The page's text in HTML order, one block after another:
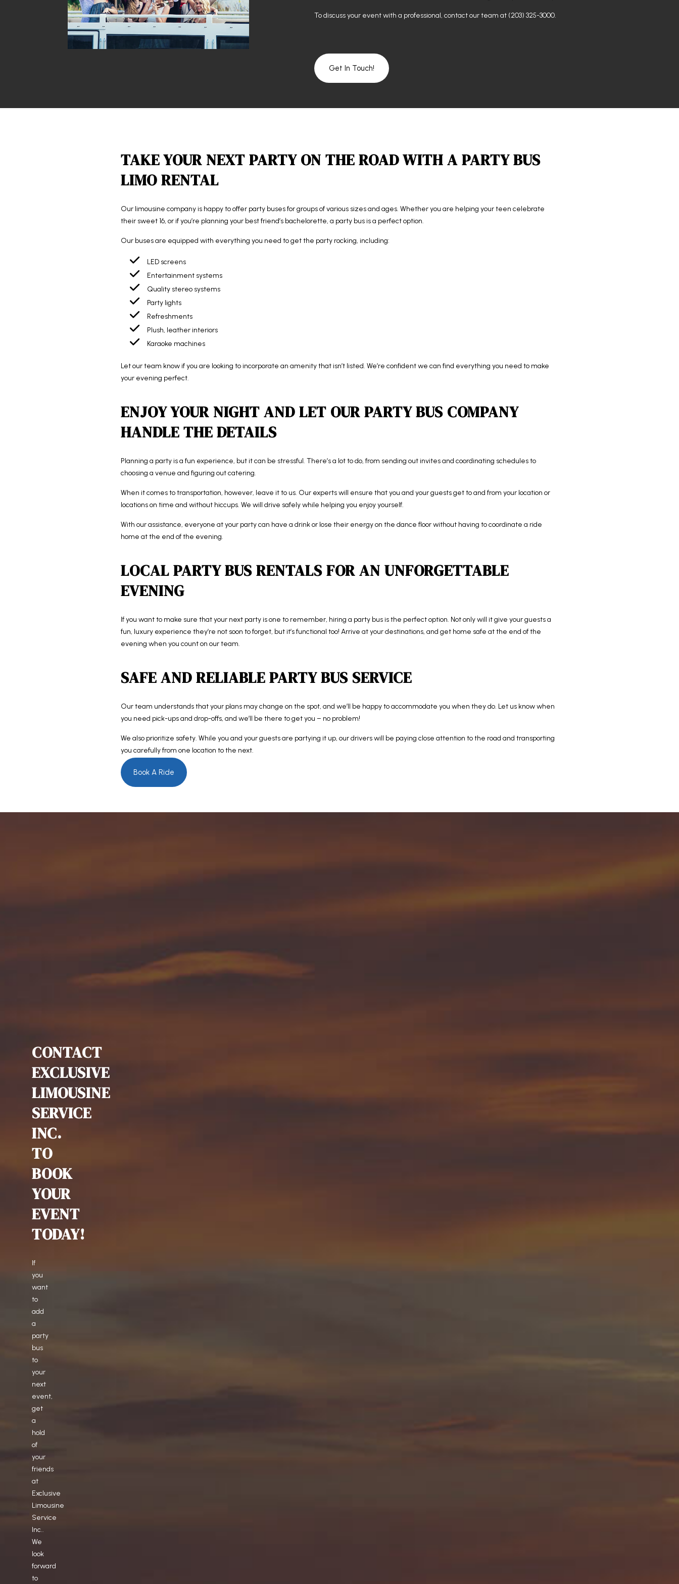
To discuss your event with a professional, contact our team at (203) 325-3000.
Get In Touch!
TAKE YOUR NEXT PARTY ON THE ROAD WITH A PARTY BUS
LIMO RENTAL
Our limousine companyis happy to offer party buses for groups of various sizes and ages. Whether you are helping your teen celebrate
their sweet 16, or if you’re planning your best friend’s bachelorette, a party bus is a perfect option.
Our buses are equipped with everything you need to get the party rocking, including:
LED screens
Entertainment systems
Quality stereo systems
Party lights
Refreshments
Plush, leather interiors
Karaoke machines
Let our team know if you are looking to incorporate an amenity that isn’t listed. We’re confident we can find everything you need to make
your evening perfect.
ENJOY YOUR NIGHT AND LET OUR PARTY BUS COMPANY
HANDLE THE DETAILS
Planning a party is a fun experience, but it can be stressful. There’s a lot to do, from sending out invites and coordinating schedules to
choosing a venue and figuring out catering.
When it comes to transportation, however, leave it to us. Our experts will ensure that you and your guests get to and from your location or
locations on time and without hiccups. We will drive safely while helping you enjoy yourself.
With our assistance, everyone at your party can have a drink or lose their energy on the dance floor without having to coordinate a ride
home at the end of the evening.
LOCAL PARTY BUS RENTALS FOR AN UNFORGETTABLE
EVENING
If you want to make sure that your next party is one to remember, hiring a party bus is the perfect option. Not only will it give your guests a
fun, luxury experience they’re not soon to forget, but it’s functional too! Arrive at your destinations, and get home safe at the end of the
evening when you count on our team.
SAFE AND RELIABLE PARTY BUS SERVICE
Our team understands that your plans may change on the spot, and we’ll be happy to accommodate you when they do. Let us know when
you need pick-ups and drop-offs, and we’ll be there to get you – no problem!
We also prioritize safety. While you and your guests are partying it up, our drivers will be paying close attention to the road and transporting
you carefully from one location to the next.
Book A Ride
CONTACT
EXCLUSIVE
LIMOUSINE
SERVICE
INC.
TO
BOOK
YOUR
EVENT
TODAY!
If
you
want
to
add
a
party
bus
to
your
next
event,
get
a
hold
of
your
friends
at
Exclusive
Limousine
Service
Inc..
We
look
forward
to